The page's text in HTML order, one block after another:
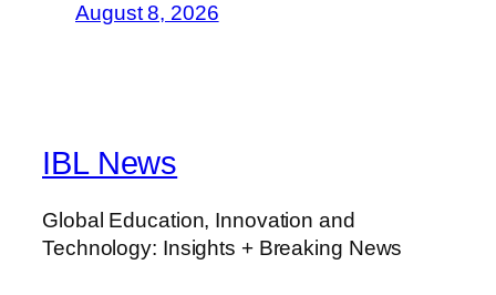
August 8, 2026
IBL News
Global Education, Innovation and
Technology: Insights + Breaking News